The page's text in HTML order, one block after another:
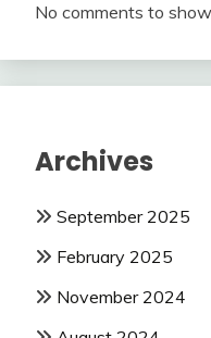
No comments to
Archives
September 2025
February 2025
November 2024